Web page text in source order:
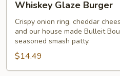
Glaze
Burger
Whiskey Glaze Burger
Crispy onion ring, cheddar
and our house made Bulleit
seasoned smash patty.
$14.49